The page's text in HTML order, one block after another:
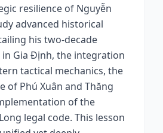
resilience of Nguyễn
advanced historical
his two-decade
Gia Định, the integration
tactical mechanics, the
of Phú Xuân and Thăng
of the
legal code. This lesson